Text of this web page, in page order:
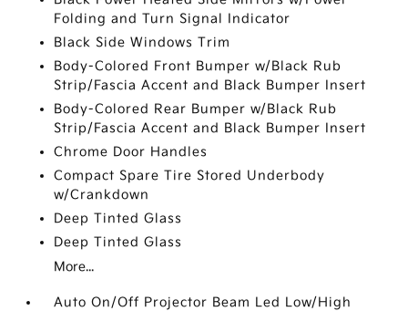
Folding and Turn Signal Indicator
Black Side Windows Trim
Body-Colored Front Bumper w/Black Rub
Strip/Fascia Accent and Black Bumper Insert
Body-Colored Rear Bumper w/Black Rub
Strip/Fascia Accent and Black Bumper Insert
Chrome Door Handles
Compact Spare Tire Stored Underbody
w/Crankdown
Deep Tinted Glass
Deep Tinted Glass
More...
Auto On/Off Projector Beam Led Low/High